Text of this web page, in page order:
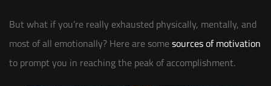
But what if you’re really exhausted physically, mentally, and
most of all emotionally? Here are somesources of motivation
to prompt you in reaching the peak of accomplishment.